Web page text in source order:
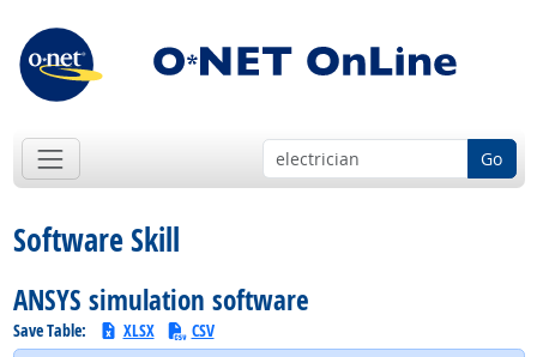
Go
Software Skill
ANSYS simulation software
Save Table: XLSX CSV